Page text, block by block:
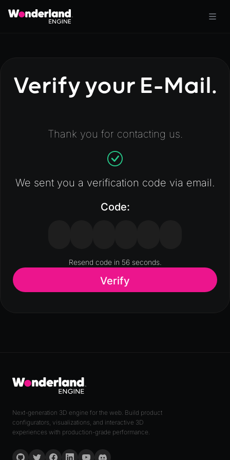
Verify your E-Mail.
Thank you for contacting us.
We sent you a verification code via email.
Code:
Resend code in 56seconds.
Verify
Next-generation 3D engine for the web. Build product
configurators, visualizations, and interactive 3D
experiences with production-grade performance.